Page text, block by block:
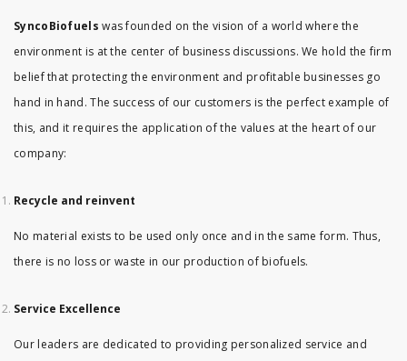
SyncoBiofuels was founded on the vision of a world where the
environment is at the center of business discussions. We hold the firm
belief that protecting the environment and profitable businesses go
hand in hand. The success of our customers is the perfect example of
this, and it requires the application of the values ​​at the heart of our
company:
Recycle and reinvent
No material exists to be used only once and in the same form. Thus,
there is no loss or waste in our production of biofuels.
Service Excellence
Our leaders are dedicated to providing personalized service and